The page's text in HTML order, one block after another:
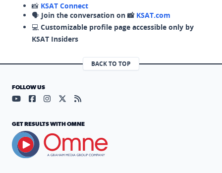
📸 KSAT Connect
🗣️ Join the conversation on 📸 KSAT.com
💻 Customizable profile page accessible only by
KSAT Insiders
BACK TO TOP
FOLLOW US
Visit our YouTube page (opens in a new tab)
Visit our Facebook page (opens in a new tab)
Visit our Instagram page (opens in a new tab)
Visit our X page (opens in a new tab)
Visit our RSS Feed page (opens in a
GET RESULTS WITH OMNE